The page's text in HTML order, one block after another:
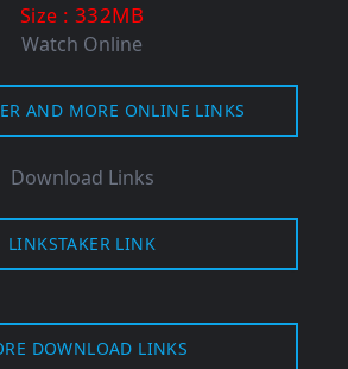
Size : 332MB
Watch Online
AND MORE ONLINE LINKS
Download Links
LINKSTAKER LINK
DOWNLOAD LINKS